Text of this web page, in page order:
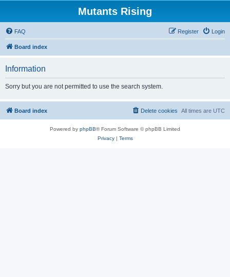
Mutants Rising
FAQ Login
Register
Board index
Information
Sorry but you are not permitted to use the search system.
Board index All times are UTC
Delete cookies
Powered by phpBB® Forum Software © phpBB Limited
Privacy| Terms